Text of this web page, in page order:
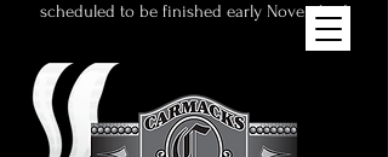
scheduled to be finished early November!